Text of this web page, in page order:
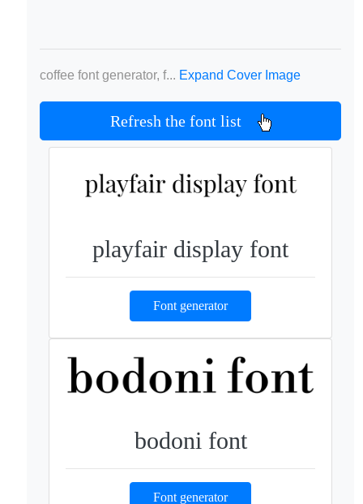
coffee font generator, f... Expand Cover Image
Refresh the font list
playfair display font
Font generator
bodoni font
Font generator